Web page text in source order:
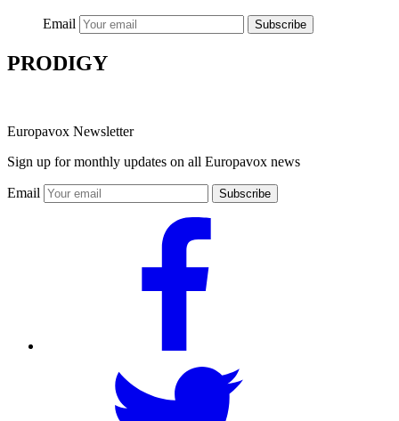
Email Subscribe
PRODIGY
Europavox Newsletter
Sign up for monthly updates on all Europavox news
Email Subscribe